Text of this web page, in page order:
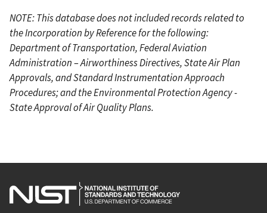
NOTE: This database does not included records related to
the Incorporation by Reference for the following:
Department of Transportation, Federal Aviation
Administration – Airworthiness Directives, State Air Plan
Approvals, and Standard Instrumentation Approach
Procedures; and the Environmental Protection Agency -
State Approval of Air Quality Plans.